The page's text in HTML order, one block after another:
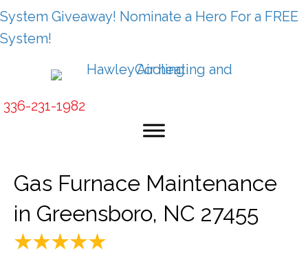
System Giveaway! Nominate a Hero For a FREE
System!
336-231-1982
Gas Furnace Maintenance
in Greensboro, NC 27455